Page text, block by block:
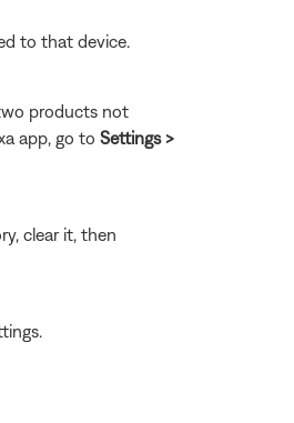
to that device.
products not
app, go to Settings >
clear it, then